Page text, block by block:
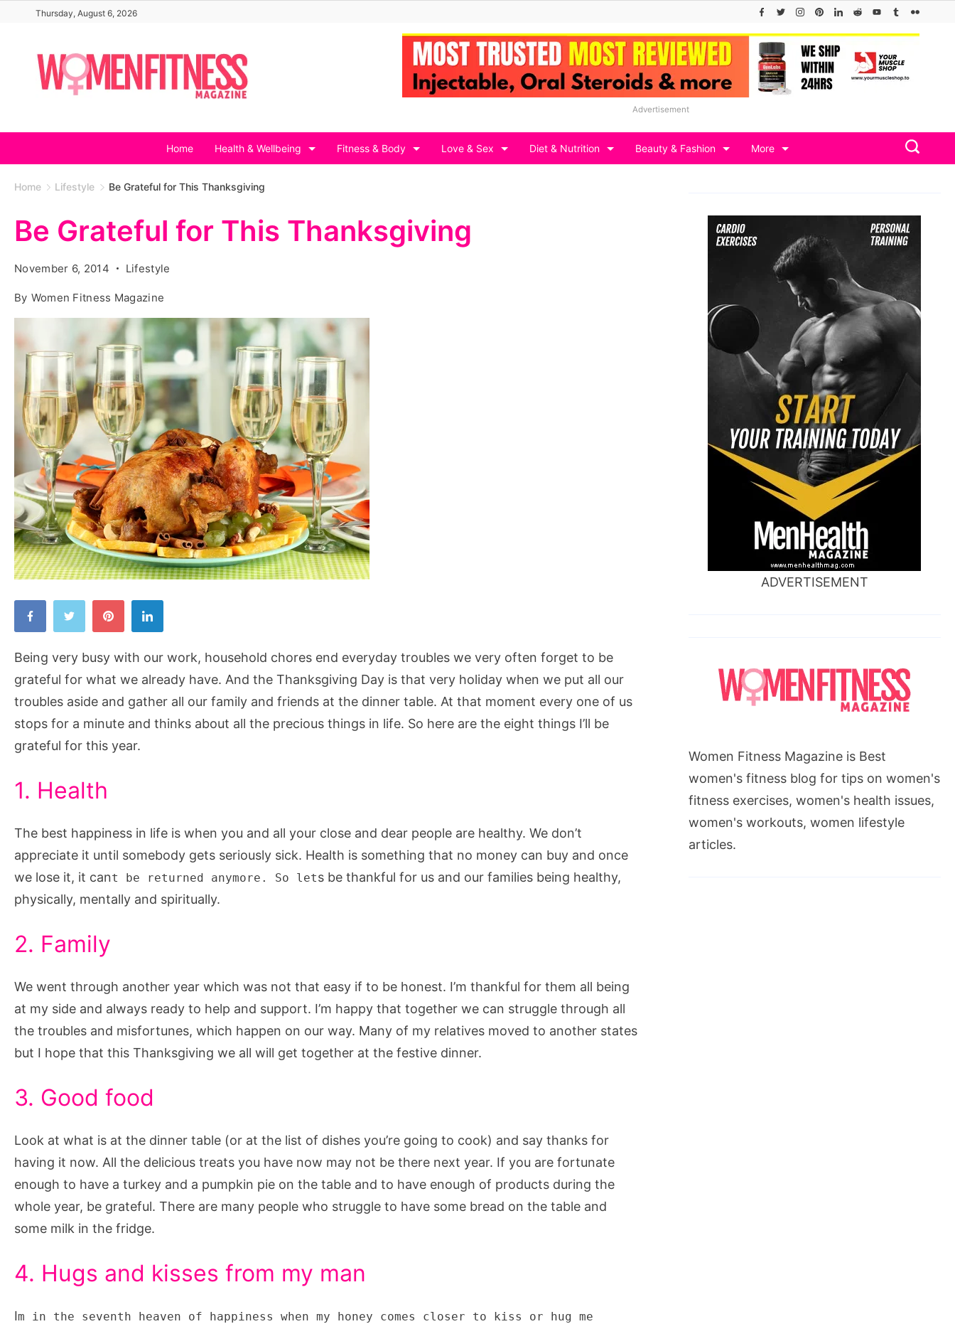
content
Thursday, August 6, 2026
Advertisement
Home Health & Wellbeing Fitness & Body Love & Sex Diet & Nutrition Beauty & Fashion More
Home Lifestyle Be Grateful for This Thanksgiving
Be Grateful for This Thanksgiving
November 6, 2014 Lifestyle
By Women Fitness Magazine
Grateful
This
Thanksgiving
Being very busy with our work, household chores end everyday troubles we very often forget to be
grateful for what we already have. And the Thanksgiving Day is that very holiday when we put all our
troubles aside and gather all our family and friends at the dinner table. At that moment every one of us
stops for a minute and thinks about all the precious things in life. So here are the eight things I’ll be
grateful for this year.
1. Health
The best happiness in life is when you and all your close and dear people are healthy. We don’t
appreciate it until somebody gets seriously sick. Health is something that no money can buy and once
we lose it, it cant be returned anymore. So lets be thankful for us and our families being healthy,
physically, mentally and spiritually.
2. Family
We went through another year which was not that easy if to be honest. I’m thankful for them all being
at my side and always ready to help and support. I’m happy that together we can struggle through all
the troubles and misfortunes, which happen on our way. Many of my relatives moved to another states
but I hope that this Thanksgiving we all will get together at the festive dinner.
3. Good food
Look at what is at the dinner table (or at the list of dishes you’re going to cook) and say thanks for
having it now. All the delicious treats you have now may not be there next year. If you are fortunate
enough to have a turkey and a pumpkin pie on the table and to have enough of products during the
whole year, be grateful. There are many people who struggle to have some bread on the table and
some milk in the fridge.
4. Hugs and kisses from my man
Im in the seventh heaven of happiness when my honey comes closer to kiss or hug me
ADVERTISEMENT
Women Fitness Magazine is Best
women's fitness blog for tips on women's
fitness exercises, women's health issues,
women's workouts, women lifestyle
articles.